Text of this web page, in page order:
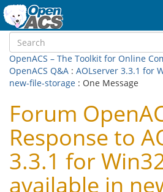
OpenACS – The Toolkit for Online
OpenACS Q&A : AOLserver 3.3.1 for
new-file-storage : One Message
Forum
Response to
3.3.1 for
available in